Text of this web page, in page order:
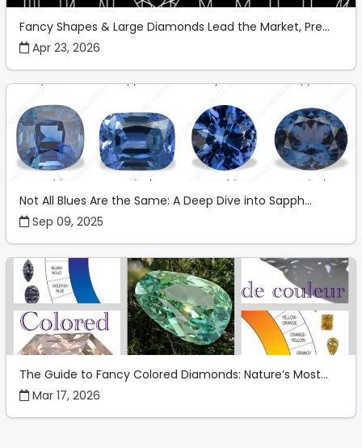
Fancy Shapes & Large Diamonds Lead the Market, Pre...
Apr 23, 2026
Not All Blues Are the Same: A Deep Dive into Sapph...
Sep 09, 2025
The Guide to Fancy Colored Diamonds: Nature’s Most...
Mar 17, 2026